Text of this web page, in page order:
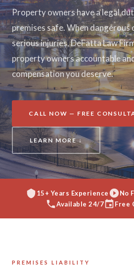
Property owners have a legal
premises safe. When dangerous
serious injuries, DeFatta Law
property owners accountable
compensation you deserve.
CALL NOW — FREE
LEARN MORE ↓
15+ Years Experience
No
Available 24/7
Free
PREMISES LIABILITY